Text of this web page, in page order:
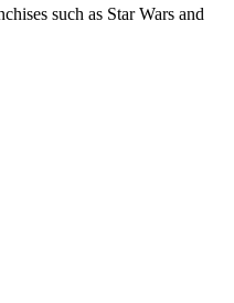
such as Star Wars and